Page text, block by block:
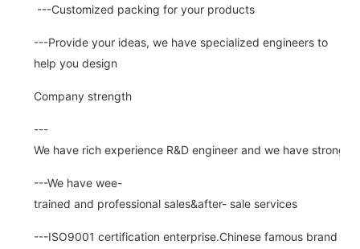
---Customized packing for your products
---Provide your ideas, we have specialized engineers to
help you design
Company strength
---
We have rich experience R&D engineer and we have strong
---We have wee-
trained and professional sales&after- sale services
---ISO9001 certification enterprise.Chinese famous brand